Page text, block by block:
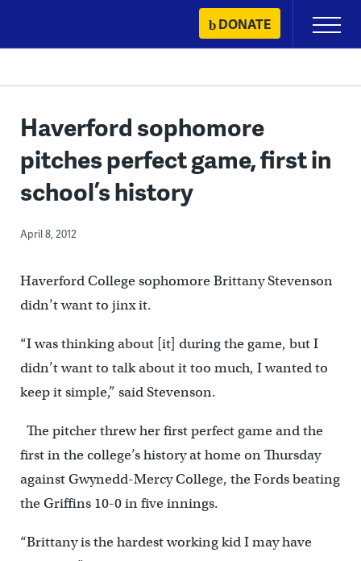
content
DONATE
Primary
Menu
Haverford sophomore
pitches perfect game, first in
school’s history
April 8, 2012
Haverford College sophomore Brittany Stevenson
didn’t want to jinx it.
“I was thinking about [it] during the game, but I
didn’t want to talk about it too much, I wanted to
keep it simple,” said Stevenson.
The pitcher threw her first perfect game and the
first in the college’s history at home on Thursday
against Gwynedd-Mercy College, the Fords beating
the Griffins 10-0 in five innings.
“Brittany is the hardest working kid I may have